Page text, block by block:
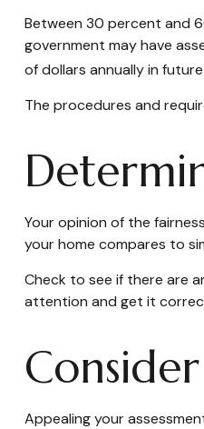
Between 30 percent and
government may have
of dollars annually in
The procedures and
Your opinion of the
your home compares to
Check to see if there are
attention and get it
Appealing your